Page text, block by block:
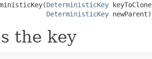
DeterministicKey
DeterministicKey newParent)
the key